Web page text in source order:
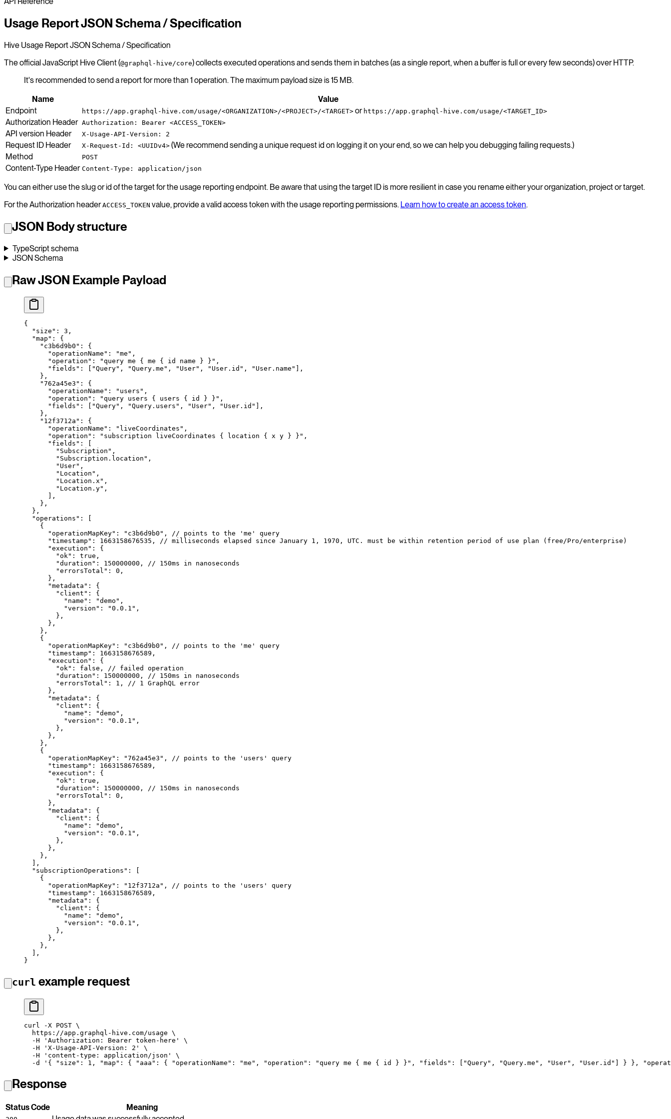
Usage Report JSON Schema / Specification
Hive Usage Report JSON Schema / Specification
The official JavaScript Hive Client (@graphql-hive/core) collects executed operations and sends them in batches (as a single report, when a buffer is full or every few seconds) over HTTP.
It's recommended to send a report for more than 1 operation. The maximum payload size is 15 MB.
Name
Value
Endpoint
https://app.graphql-hive.com/usage/<ORGANIZATION>/<PROJECT>/<TARGET> or https://app.graphql-hive.com/usage/<TARGET_ID>
Authorization Header Authorization: Bearer <ACCESS_TOKEN>
API version Header X-Usage-API-Version: 2
Request ID Header X-Request-Id: <UUIDv4> (We recommend sending a unique request id on logging it on your end, so we can help you debugging failing requests.)
Method
POST
Content-Type Header Content-Type: application/json
You can either use the slug or id of the target for the usage reporting endpoint. Be aware that using the target ID is more resilient in case you rename either your organization, project or target.
For the Authorization headerACCESS_TOKEN value, provide a valid access token with the usage reporting permissions. Learn how to create an access token.
JSON Body structure
TypeScript schema
JSON Schema
Raw JSON Example Payload
{
  "size"
: 3 ,
  "map"
: {
    "c3b6d9b0"
: {
      "operationName"
: "me" ,
      "operation"
: "query me { me { id name } }" ,
      "fields"
: [ "Query" , "Query.me" , "User" , "User.id" , "User.name"
],
    },
    "762a45e3"
: {
      "operationName"
: "users" ,
      "operation"
: "query users { users { id } }" ,
      "fields"
: [ "Query" , "Query.users" , "User" , "User.id"
],
    },
    "12f3712a"
: {
      "operationName"
: "liveCoordinates" ,
      "operation"
: "subscription liveCoordinates { location { x y } }" ,
      "fields"
: [
        "Subscription"
,
        "Subscription.location"
,
        "User"
,
        "Location"
,
        "Location.x"
,
        "Location.y"
,
      ],
    },
  },
  "operations"
: [
    {
      "operationMapKey"
: "c3b6d9b0" , // points to the 'me' query
      "timestamp"
: 1663158676535 , // milliseconds elapsed since January 1, 1970, UTC. must be within retention period of use plan (free/Pro/enterprise)
      "execution"
: {
        "ok"
: true ,
        "duration"
: 150000000 , // 150ms in nanoseconds
        "errorsTotal"
: 0 ,
      },
      "metadata"
: {
        "client"
: {
          "name"
: "demo" ,
          "version"
: "0.0.1" ,
        },
      },
    },
    {
      "operationMapKey"
: "c3b6d9b0" , // points to the 'me' query
      "timestamp"
: 1663158676589 ,
      "execution"
: {
        "ok"
: false , // failed operation
        "duration"
: 150000000 , // 150ms in nanoseconds
        "errorsTotal"
: 1 , // 1 GraphQL error
      },
      "metadata"
: {
        "client"
: {
          "name"
: "demo" ,
          "version"
: "0.0.1" ,
        },
      },
    },
    {
      "operationMapKey"
: "762a45e3" , // points to the 'users' query
      "timestamp"
: 1663158676589 ,
      "execution"
: {
        "ok"
: true ,
        "duration"
: 150000000 , // 150ms in nanoseconds
        "errorsTotal"
: 0 ,
      },
      "metadata"
: {
        "client"
: {
          "name"
: "demo" ,
          "version"
: "0.0.1" ,
        },
      },
    },
  ],
  "subscriptionOperations"
: [
    {
      "operationMapKey"
: "12f3712a" , // points to the 'users' query
      "timestamp"
: 1663158676589 ,
      "metadata"
: {
        "client"
: {
          "name"
: "demo" ,
          "version"
: "0.0.1" ,
        },
      },
    },
  ],
}
curl example request
curl -X POST \
  https://app.graphql-hive.com/usage
\
  -H
'Authorization: Bearer token-here'
\
  -H
'X-Usage-API-Version: 2'
\
  -H
'content-type: application/json'
\
  -d
'{ "size": 1, "map": { "aaa": { "operationName": "me", "operation": "query me { me { id } }", "fields": ["Query", "Query.me", "User", "User.id"] } },
Response
Status Code Meaning